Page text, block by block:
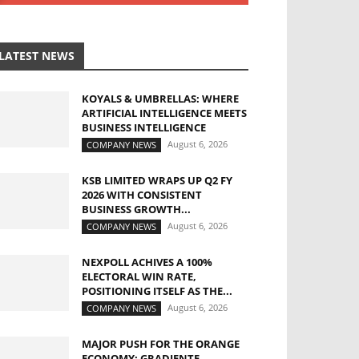
NEWS
KOYALS & UMBRELLAS: WHERE
ARTIFICIAL INTELLIGENCE MEETS
BUSINESS INTELLIGENCE
COMPANY NEWS August 6, 2026
KSB LIMITED WRAPS UP Q2 FY
2026 WITH CONSISTENT
BUSINESS GROWTH...
COMPANY NEWS August 6, 2026
NEXPOLL ACHIVES A 100%
ELECTORAL WIN RATE,
POSITIONING ITSELF AS THE...
COMPANY NEWS August 6, 2026
MAJOR PUSH FOR THE ORANGE